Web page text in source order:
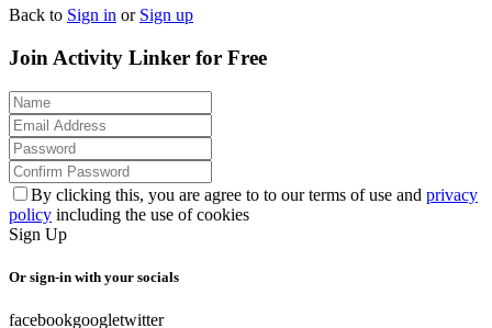
Back to Sign in or Sign up
Join Activity Linker for Free
By clicking this, you are agree to to our terms of use and privacy
policy including the use of cookies
Sign Up
Or sign-in with your socials
facebookgoogletwitter